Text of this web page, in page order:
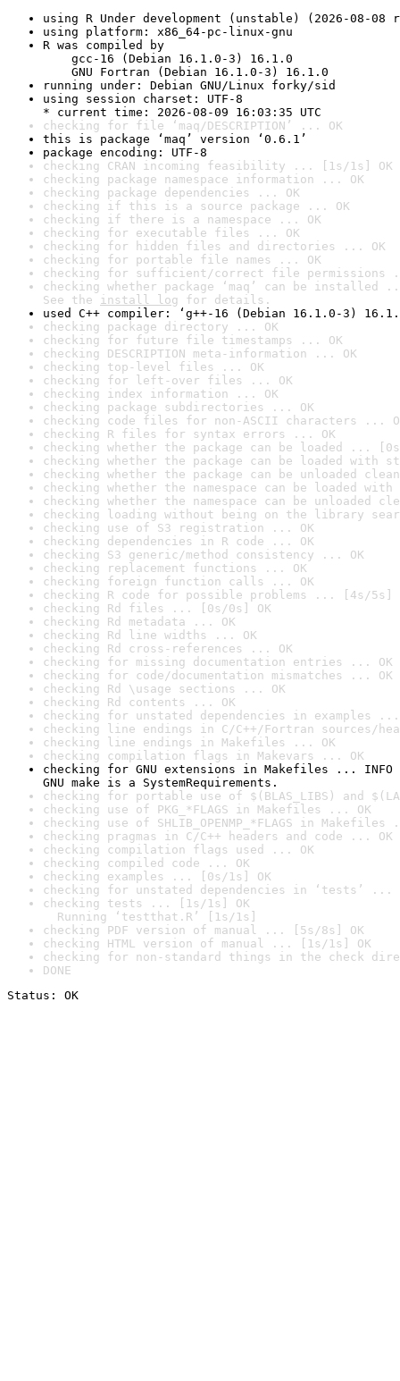
using R Under development (unstable) (2026-08-08
using platform: x86_64-pc-linux-gnu
R was compiled by
gcc-16 (Debian 16.1.0-3) 16.1.0
GNU Fortran (Debian 16.1.0-3) 16.1.0
running under: Debian GNU/Linux forky/sid
using session charset: UTF-8
* current time: 2026-08-09 16:03:35 UTC
checking for file ‘maq/DESCRIPTION’ ... OK
this is package ‘maq’ version ‘0.6.1’
package encoding: UTF-8
checking CRAN incoming feasibility ... [1s/1s] OK
checking package namespace information ... OK
checking package dependencies ... OK
checking if this is a source package ... OK
checking if there is a namespace ... OK
checking for executable files ... OK
checking for hidden files and directories ... OK
checking for portable file names ... OK
checking for sufficient/correct file permissions
checking whether package ‘maq’ can be installed
See the install log for details.
used C++ compiler: ‘g++-16 (Debian 16.1.0-3)
checking package directory ... OK
checking for future file timestamps ... OK
checking DESCRIPTION meta-information ... OK
checking top-level files ... OK
checking for left-over files ... OK
checking index information ... OK
checking package subdirectories ... OK
checking code files for non-ASCII characters ...
checking R files for syntax errors ... OK
checking whether the package can be loaded ...
checking whether the package can be loaded with
checking whether the package can be unloaded
checking whether the namespace can be loaded
checking whether the namespace can be unloaded
checking loading without being on the library
checking use of S3 registration ... OK
checking dependencies in R code ... OK
checking S3 generic/method consistency ... OK
checking replacement functions ... OK
checking foreign function calls ... OK
checking R code for possible problems ... [4s/5s]
checking Rd files ... [0s/0s] OK
checking Rd metadata ... OK
checking Rd line widths ... OK
checking Rd cross-references ... OK
checking for missing documentation entries ... OK
checking for code/documentation mismatches ... OK
checking Rd \usage sections ... OK
checking Rd contents ... OK
checking for unstated dependencies in examples ...
checking line endings in C/C++/Fortran sources/
checking line endings in Makefiles ... OK
checking compilation flags in Makevars ... OK
checking for GNU extensions in Makefiles ... INFO
GNU make is a SystemRequirements.
checking for portable use of $(BLAS_LIBS) and
checking use of PKG_*FLAGS in Makefiles ... OK
checking use of SHLIB_OPENMP_*FLAGS in Makefiles
checking pragmas in C/C++ headers and code ... OK
checking compilation flags used ... OK
checking compiled code ... OK
checking examples ... [0s/1s] OK
checking for unstated dependencies in ‘tests’ ...
checking tests ... [1s/1s] OK
Running ‘testthat.R’ [1s/1s]
checking PDF version of manual ... [5s/8s] OK
checking HTML version of manual ... [1s/1s] OK
checking for non-standard things in the check
DONE
Status: OK